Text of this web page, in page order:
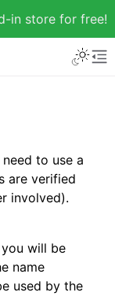
in store for free!
to use a
are verified
involved).
will be
name
used by the